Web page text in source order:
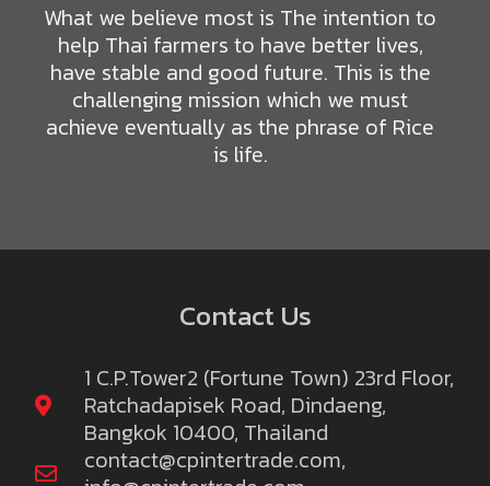
What we believe most is The intention to
help Thai farmers to have better lives,
have stable and good future. This is the
challenging mission which we must
achieve eventually as the phrase of Rice
is life.
Contact Us
1 C.P.Tower2 (Fortune Town) 23rd Floor,
Ratchadapisek Road, Dindaeng,
Bangkok 10400, Thailand
contact@cpintertrade.com,